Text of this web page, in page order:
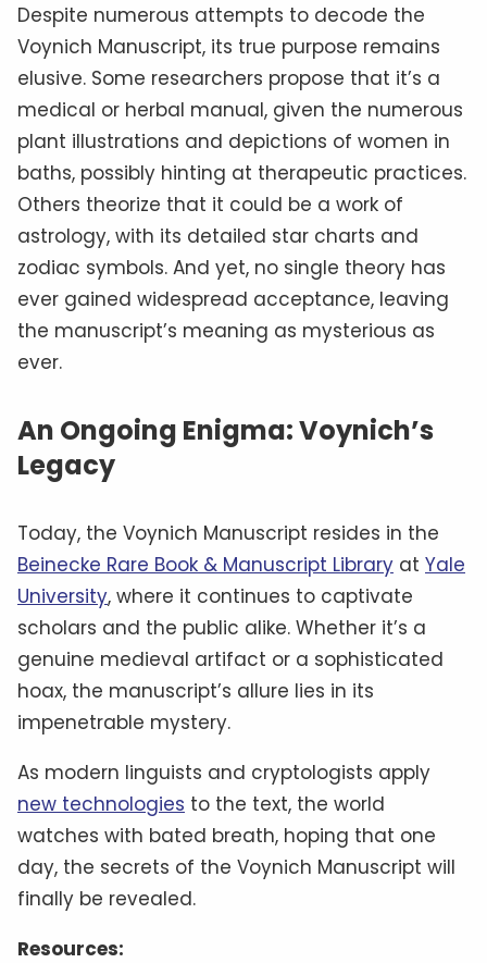
Despite numerous attempts to decode the
Voynich Manuscript, its true purpose remains
elusive. Some researchers propose that it’s a
medical or herbal manual, given the numerous
plant illustrations and depictions of women in
baths, possibly hinting at therapeutic practices.
Others theorize that it could be a work of
astrology, with its detailed star charts and
zodiac symbols. And yet, no single theory has
ever gained widespread acceptance, leaving
the manuscript’s meaning as mysterious as
ever.
An Ongoing Enigma: Voynich’s
Legacy
Today, the Voynich Manuscript resides in the
Beinecke Rare Book & Manuscript Library at Yale
University, where it continues to captivate
scholars and the public alike. Whether it’s a
genuine medieval artifact or a sophisticated
hoax, the manuscript’s allure lies in its
impenetrable mystery.
As modern linguists and cryptologists apply
new technologies to the text, the world
watches with bated breath, hoping that one
day, the secrets of the Voynich Manuscript will
finally be revealed.
Resources: